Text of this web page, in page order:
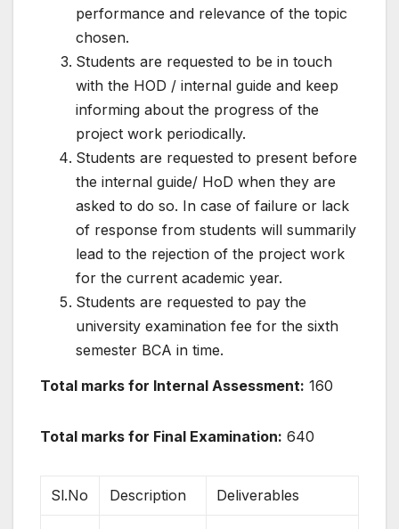
performance and relevance of the topic
chosen.
Students are requested to be in touch
with the HOD / internal guide and keep
informing about the progress of the
project work periodically.
Students are requested to present before
the internal guide/ HoD when they are
asked to do so. In case of failure or lack
of response from students will summarily
lead to the rejection of the project work
for the current academic year.
Students are requested to pay the
university examination fee for the sixth
semester BCA in time.
Total marks for Internal Assessment: 160
Total marks for Final Examination: 640
Sl.No Description Deliverables